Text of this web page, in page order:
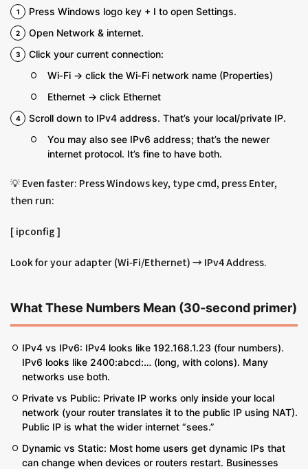
Press Windows logo key + I to open Settings.
Open Network & internet.
Click your current connection:
Wi‑Fi → click the Wi‑Fi network name (Properties)
Ethernet → click Ethernet
Scroll down to IPv4 address. That’s your local/private IP.
You may also see IPv6 address; that’s the newer
internet protocol. It’s fine to have both.
💡 Even faster: Press Windows key, type cmd, press Enter,
then run:
[ ipconfig ]
Look for your adapter (Wi‑Fi/Ethernet) → IPv4 Address.
What These Numbers Mean (30‑second primer)
IPv4 vs IPv6: IPv4 looks like 192.168.1.23 (four numbers).
IPv6 looks like 2400:abcd:… (long, with colons). Many
networks use both.
Private vs Public: Private IP works only inside your local
network (your router translates it to the public IP using NAT).
Public IP is what the wider internet “sees.”
Dynamic vs Static: Most home users get dynamic IPs that
can change when devices or routers restart. Businesses